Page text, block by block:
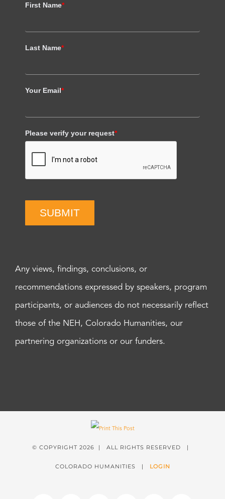
First Name*
Last Name*
Your Email*
Please verify your request*
SUBMIT
Any views, findings, conclusions, or
recommendations expressed by speakers, program
participants, or audiences do not necessarily reflect
those of the NEH, Colorado Humanities, our
partnering organizations or our funders.
© COPYRIGHT 2026 | ALL RIGHTS RESERVED |
COLORADO HUMANITIES | LOGIN